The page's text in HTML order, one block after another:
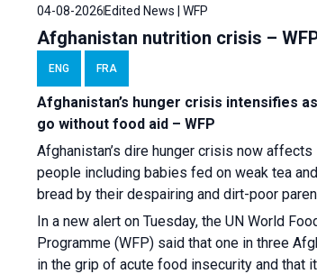
04-08-2026Edited News | WFP
Afghanistan nutrition crisis –
ENG FRA
Afghanistan’s hunger crisis intensifies
go without food aid – WFP
Afghanistan’s dire hunger crisis now
people including babies fed on weak tea
bread by their despairing and dirt-poor
In a new alert on Tuesday, the UN World
Programme (WFP) said that one in three
in the grip of acute food insecurity and that